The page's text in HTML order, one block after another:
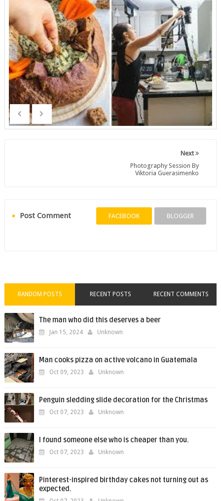
Next
Photography Session By
Viktoria Guerasimenko
Post Comment FACEBOOK BLOGGER
RANDOM POSTS RECENT POSTS RECENT COMMENTS
The man who did this deserves a beer
Jan 15, 2024 Unknown
Man cooks pizza on active volcano in Guatemala
Oct 09, 2023 Unknown
Penguin sledding slide decoration for the Christmas
Oct 07, 2023 Unknown
I found someone else who is cheaper than you.
Oct 07, 2023 Unknown
Pinterest-inspired birthday cakes not turning out as
expected.